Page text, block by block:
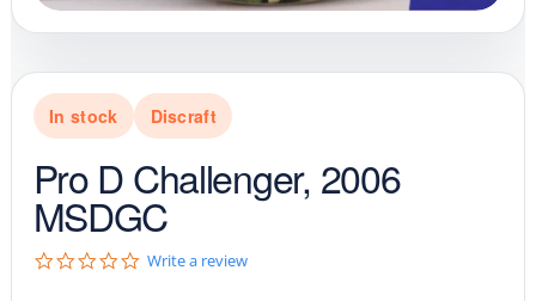
In stock Discraft
Pro D Challenger, 2006
MSDGC
0Write a review